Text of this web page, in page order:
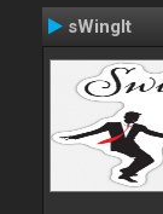
sWingIt